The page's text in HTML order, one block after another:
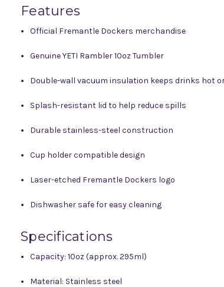
Features
Official Fremantle Dockers merchandise
Genuine YETI Rambler 10oz Tumbler
Double-wall vacuum insulation keeps drinks hot
Splash-resistant lid to help reduce spills
Durable stainless-steel construction
Cup holder compatible design
Laser-etched Fremantle Dockers logo
Dishwasher safe for easy cleaning
Specifications
Capacity: 10oz (approx. 295ml)
Material: Stainless steel